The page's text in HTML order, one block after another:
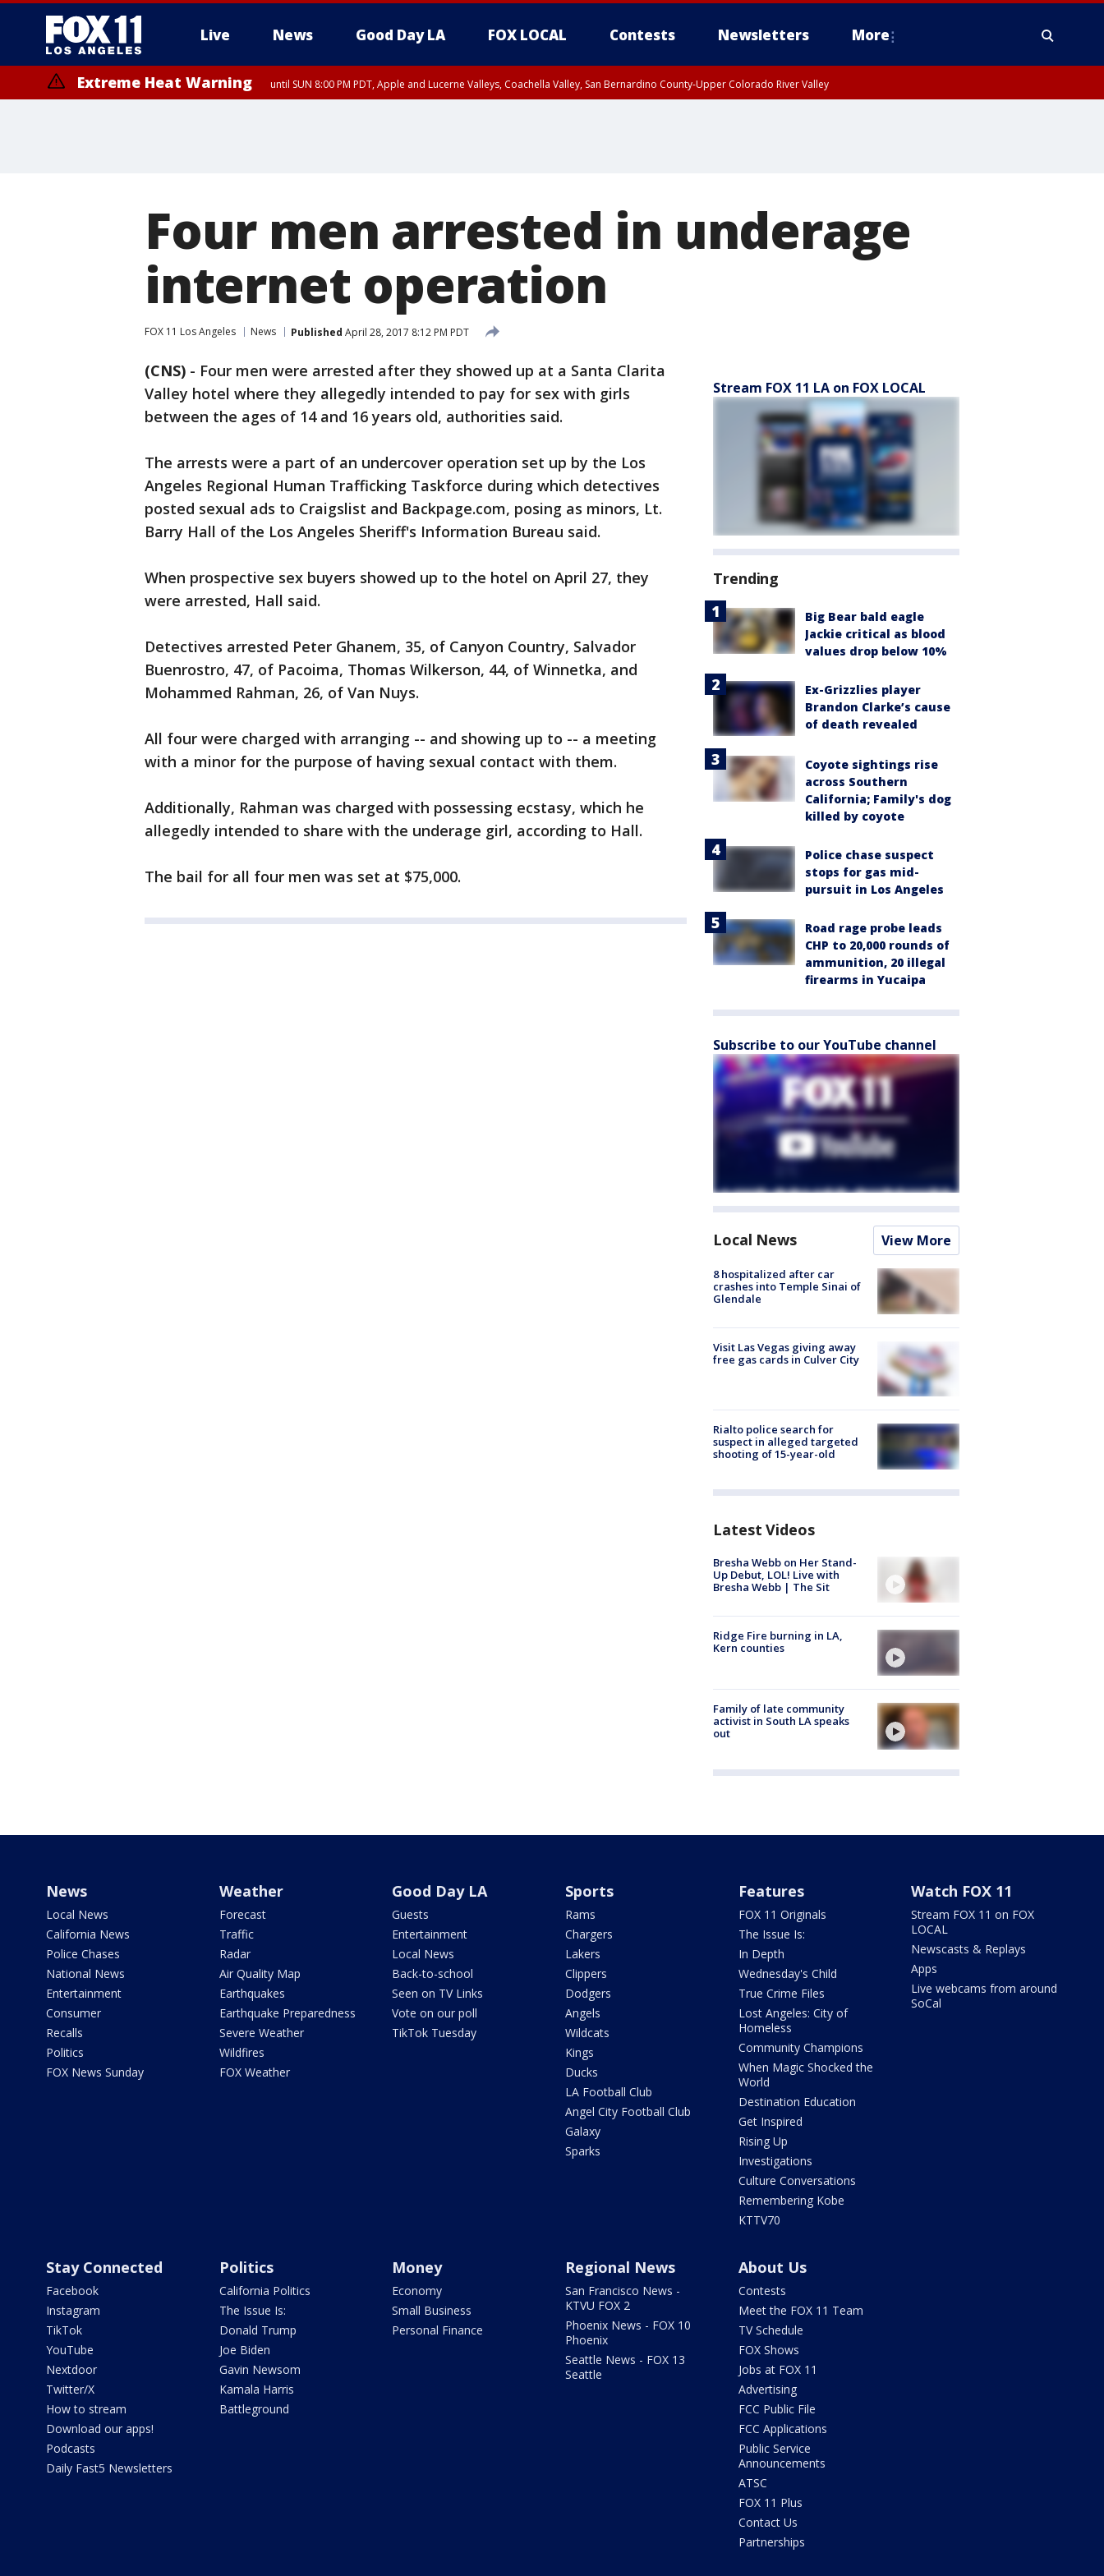
Live News Good Day LA FOX LOCAL Contests Newsletters More
Extreme Heat Warning until SUN 8:00 PM PDT, Apple and Lucerne Valleys, Coachella Valley, San Bernardino County-Upper Colorado River Valley
Four men arrested in underage
internet operation
FOX 11 Los Angeles News Published April 28, 2017 8:12 PM PDT
(CNS) - Four men were arrested after they showed up at a Santa Clarita
Valley hotel where they allegedly intended to pay for sex with girls
between the ages of 14 and 16 years old, authorities said.
The arrests were a part of an undercover operation set up by the Los
Angeles Regional Human Trafficking Taskforce during which detectives
posted sexual ads to Craigslist and Backpage.com, posing as minors, Lt.
Barry Hall of the Los Angeles Sheriff's Information Bureau said.
When prospective sex buyers showed up to the hotel on April 27, they
were arrested, Hall said.
Detectives arrested Peter Ghanem, 35, of Canyon Country, Salvador
Buenrostro, 47, of Pacoima, Thomas Wilkerson, 44, of Winnetka, and
Mohammed Rahman, 26, of Van Nuys.
All four were charged with arranging -- and showing up to -- a meeting
with a minor for the purpose of having sexual contact with them.
Additionally, Rahman was charged with possessing ecstasy, which he
allegedly intended to share with the underage girl, according to Hall.
The bail for all four men was set at $75,000.
Stream FOX 11 LA on FOX LOCAL
Trending
Big Bear bald eagle
Jackie critical as blood
values drop below 10%
Ex-Grizzlies player
Brandon Clarke’s cause
of death revealed
Coyote sightings rise
across Southern
California; Family's dog
killed by coyote
Police chase suspect
stops for gas mid-
pursuit in Los Angeles
Road rage probe leads
CHP to 20,000 rounds of
ammunition, 20 illegal
firearms in Yucaipa
Subscribe to our YouTube channel
Local News View More
8 hospitalized after car
crashes into Temple Sinai of
Glendale
Visit Las Vegas giving away
free gas cards in Culver City
Rialto police search for
suspect in alleged targeted
shooting of 15-year-old
Latest Videos
Bresha Webb on Her Stand-
Up Debut, LOL! Live with
Bresha Webb | The Sit
Ridge Fire burning in LA,
Kern counties
Family of late community
activist in South LA speaks
out
News
Local News
California News
Police Chases
National News
Entertainment
Consumer
Recalls
Politics
FOX News Sunday
Weather
Forecast
Traffic
Radar
Air Quality Map
Earthquakes
Earthquake Preparedness
Severe Weather
Wildfires
FOX Weather
Good Day LA
Guests
Entertainment
Local News
Back-to-school
Seen on TV Links
Vote on our poll
TikTok Tuesday
Sports
Rams
Chargers
Lakers
Clippers
Dodgers
Angels
Wildcats
Kings
Ducks
LA Football Club
Angel City Football Club
Galaxy
Sparks
Features
FOX 11 Originals
The Issue Is:
In Depth
Wednesday's Child
True Crime Files
Lost Angeles: City of
Homeless
Community Champions
When Magic Shocked the
World
Destination Education
Get Inspired
Rising Up
Investigations
Culture Conversations
Remembering Kobe
KTTV70
Watch FOX 11
Stream FOX 11 on FOX
LOCAL
Newscasts & Replays
Apps
Live webcams from around
SoCal
Stay Connected
Facebook
Instagram
TikTok
YouTube
Nextdoor
Twitter/X
How to stream
Download our apps!
Podcasts
Daily Fast5 Newsletters
Politics
California Politics
The Issue Is:
Donald Trump
Joe Biden
Gavin Newsom
Kamala Harris
Battleground
Money
Economy
Small Business
Personal Finance
Regional News
San Francisco News -
KTVU FOX 2
Phoenix News - FOX 10
Phoenix
Seattle News - FOX 13
Seattle
About Us
Contests
Meet the FOX 11 Team
TV Schedule
FOX Shows
Jobs at FOX 11
Advertising
FCC Public File
FCC Applications
Public Service
Announcements
ATSC
FOX 11 Plus
Contact Us
Partnerships